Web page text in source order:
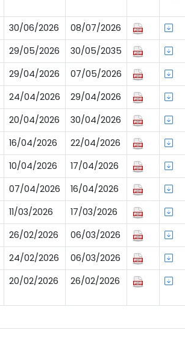
30/06/2026 08/07/2026
29/05/2026 30/05/2035
29/04/2026 07/05/2026
24/04/2026 29/04/2026
20/04/2026 30/04/2026
16/04/2026 22/04/2026
10/04/2026 17/04/2026
07/04/2026 16/04/2026
11/03/2026 17/03/2026
26/02/2026 06/03/2026
24/02/2026 06/03/2026
20/02/2026 26/02/2026